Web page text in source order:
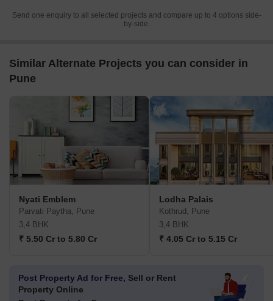
Send one enquiry to all selected projects and compare up to 4 options side-
by-side.
Similar Alternate Projects you can consider in
Pune
Nyati Emblem
Parvati Paytha, Pune
3,4 BHK
₹ 5.50 Cr to 5.80 Cr
Lodha Palais
Kothrud, Pune
3,4 BHK
₹ 4.05 Cr to 5.15 Cr
Post Property Ad for Free, Sell or Rent
Property Online